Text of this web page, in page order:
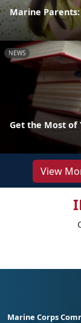
Marine
NEWS
Get the Most of
View
Marine Corps